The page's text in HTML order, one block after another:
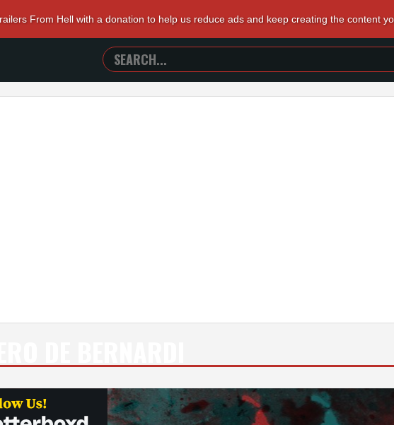
From Hell with a donation to help us reduce ads and keep creating the content
SEARCH
TRAILERS
FROM